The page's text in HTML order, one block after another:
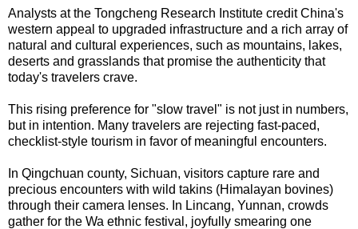
Analysts at the Tongcheng Research Institute credit China's
western appeal to upgraded infrastructure and a rich array of
natural and cultural experiences, such as mountains, lakes,
deserts and grasslands that promise the authenticity that
today's travelers crave.
This rising preference for "slow travel" is not just in numbers,
but in intention. Many travelers are rejecting fast-paced,
checklist-style tourism in favor of meaningful encounters.
In Qingchuan county, Sichuan, visitors capture rare and
precious encounters with wild takins (Himalayan bovines)
through their camera lenses. In Lincang, Yunnan, crowds
gather for the Wa ethnic festival, joyfully smearing one